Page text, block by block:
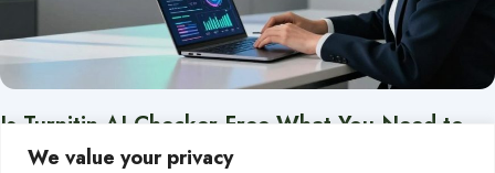
We value your privacy
Is Turnitin AI Checker Free What You Need to
Know